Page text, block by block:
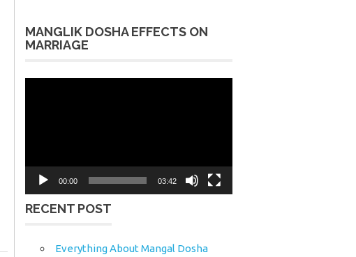
MANGLIK DOSHA EFFECTS ON
MARRIAGE
00:00 03:42
RECENT POST
Everything About Mangal Dosha